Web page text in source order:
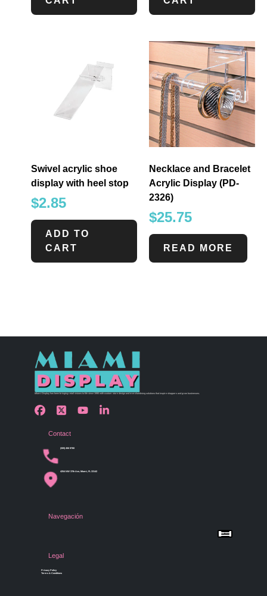
Swivel acrylic shoe
display with heel stop
$2.85
ADD TO
CART
Necklace and Bracelet
Acrylic Display (PD-
2326)
$25.75
READ MORE
Miami Display has been bringing retail visions to life since 1990 with custom store design and merchandising solutions that inspire shoppers and grow businesses.
Contact
(305) 456 9780
4254 NW 37th Ave, Miami, FL 33142
Navegación
Menu
Gallery
Legal
Privacy Policy
Terms & Conditions